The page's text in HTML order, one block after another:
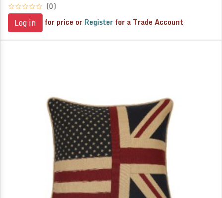
(0)
Log in for price or Register for a Trade Account